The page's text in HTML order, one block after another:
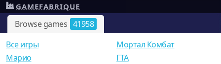
Browse games 41958
GAMEFABRIQUE
Все игры
Mарио
Мортал Комбат
ГТА